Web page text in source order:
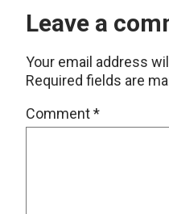
Leave a
Your email address
Required fields are
Comment*